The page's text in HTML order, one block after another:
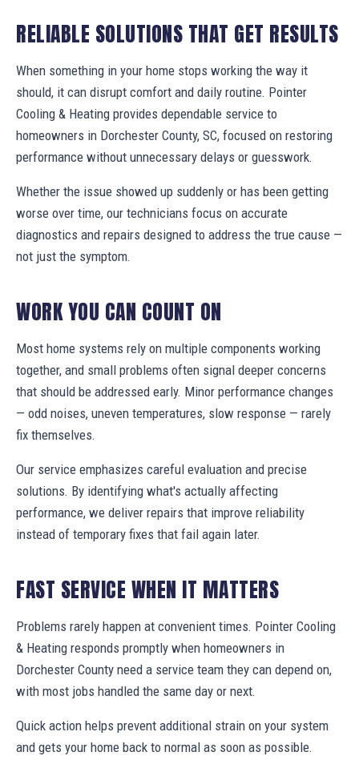
RELIABLE SOLUTIONS THAT GET RESULTS
When something in your home stops working the way it
should, it can disrupt comfort and daily routine. Pointer
Cooling & Heating provides dependable service to
homeowners in Dorchester County, SC, focused on restoring
performance without unnecessary delays or guesswork.
Whether the issue showed up suddenly or has been getting
worse over time, our technicians focus on accurate
diagnostics and repairs designed to address the true cause —
not just the symptom.
WORK YOU CAN COUNT ON
Most home systems rely on multiple components working
together, and small problems often signal deeper concerns
that should be addressed early. Minor performance changes
— odd noises, uneven temperatures, slow response — rarely
fix themselves.
Our service emphasizes careful evaluation and precise
solutions. By identifying what's actually affecting
performance, we deliver repairs that improve reliability
instead of temporary fixes that fail again later.
FAST SERVICE WHEN IT MATTERS
Problems rarely happen at convenient times. Pointer Cooling
& Heating responds promptly when homeowners in
Dorchester County need a service team they can depend on,
with most jobs handled the same day or next.
Quick action helps prevent additional strain on your system
and gets your home back to normal as soon as possible.